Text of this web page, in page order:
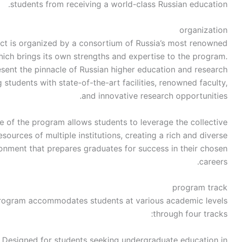
students from receiving a world-class Russian education.
organization
is organized by a consortium of Russia’s most renowned
brings its own strengths and expertise to the program.
the pinnacle of Russian higher education and research
students with state-of-the-art facilities, renowned faculty,
and innovative research opportunities.
of the program allows students to leverage the collective
of multiple institutions, creating a rich and diverse
that prepares graduates for success in their chosen
careers.
program track
accommodates students at various academic levels
through four tracks:
Designed for students seeking undergraduate education in